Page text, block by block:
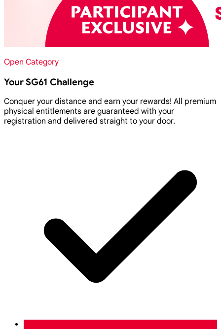
Open Category
Your SG61 Challenge
Conquer your distance and earn your rewards! All premium
physical entitlements are guaranteed with your
registration and delivered straight to your door.